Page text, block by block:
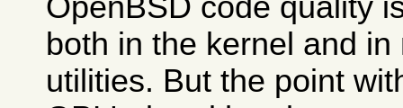
OpenBSD code quality
both in the kernel and
utilities. But the point